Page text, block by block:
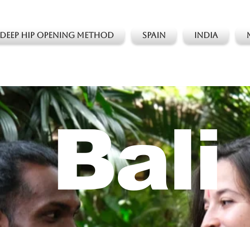
Deep Hip Opening Method Spain India
Bali